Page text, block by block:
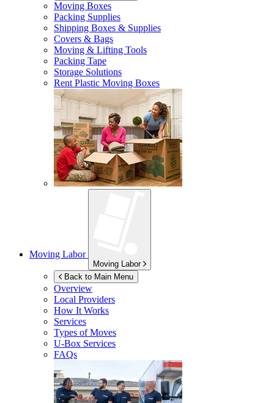
Moving Boxes
Packing Supplies
Shipping Boxes & Supplies
Covers & Bags
Moving & Lifting Tools
Packing Tape
Storage Solutions
Rent Plastic Moving Boxes
Moving Labor
Moving Labor
Back to Main Menu
Overview
Local Providers
How It Works
Services
Types of Moves
U-Box Services
FAQs